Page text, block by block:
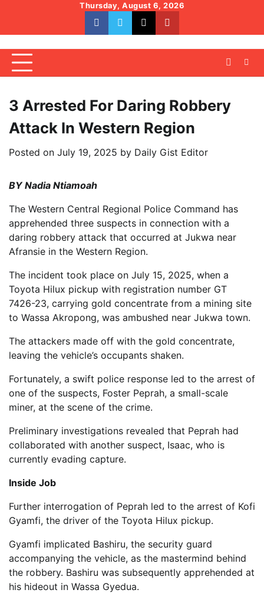
content
Thursday, August 6, 2026
facebookwhatsapptwitteryoutube
3 Arrested For Daring Robbery
Attack In Western Region
Posted on July 19, 2025 by Daily Gist Editor
BY Nadia Ntiamoah
The Western Central Regional Police Command has
apprehended three suspects in connection with a
daring robbery attack that occurred at Jukwa near
Afransie in the Western Region.
The incident took place on July 15, 2025, when a
Toyota Hilux pickup with registration number GT
7426-23, carrying gold concentrate from a mining site
to Wassa Akropong, was ambushed near Jukwa town.
The attackers made off with the gold concentrate,
leaving the vehicle’s occupants shaken.
Fortunately, a swift police response led to the arrest of
one of the suspects, Foster Peprah, a small-scale
miner, at the scene of the crime.
Preliminary investigations revealed that Peprah had
collaborated with another suspect, Isaac, who is
currently evading capture.
Inside Job
Further interrogation of Peprah led to the arrest of Kofi
Gyamfi, the driver of the Toyota Hilux pickup.
Gyamfi implicated Bashiru, the security guard
accompanying the vehicle, as the mastermind behind
the robbery. Bashiru was subsequently apprehended at
his hideout in Wassa Gyedua.